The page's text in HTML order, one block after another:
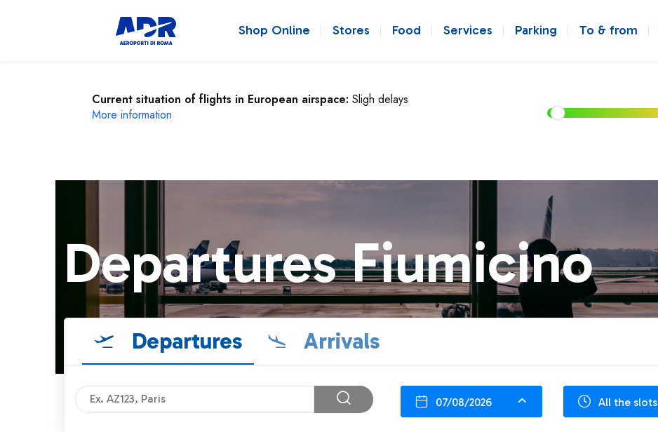
Shop Online Stores Food Services Parking To & from
Current situation of flights in European airspace: Sligh delays
More information
Departures Fiumicino
Departures Arrivals
07/08/2026 All the slots